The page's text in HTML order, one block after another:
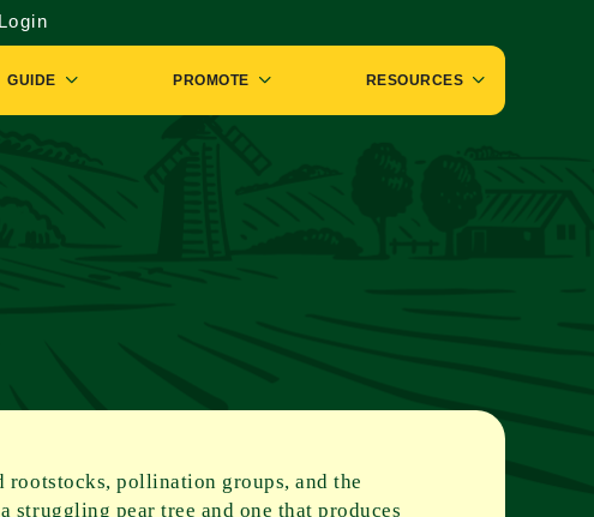
GUIDE PROMOTE RESOURCES
rootstocks, pollination groups, and the
pear tree and one that produces